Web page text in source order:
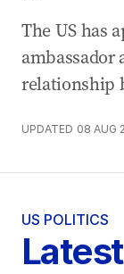
The US has
ambassador
relationship
UPDATED 08 AUG
US POLITICS
Latest